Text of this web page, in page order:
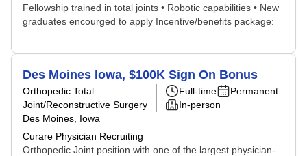
Fellowship trained in total joints • Robotic capabilities • New
graduates encourged to apply Incentive/benefits package:
Des Moines Iowa, $100K Sign On Bonus
Orthopedic Total
Joint/Reconstructive Surgery
Des Moines, Iowa
Curare Physician Recruiting
Full-time
Permanent
In-person
Orthopedic Joint position with one of the largest physician-